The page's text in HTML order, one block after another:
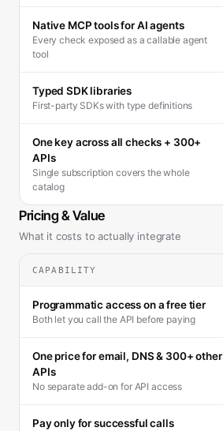
Native MCP tools for AI agents
Every check exposed as a callable agent
tool
Typed SDK libraries
First-party SDKs with type definitions
One key across all checks + 300+
APIs
Single subscription covers the whole
catalog
Pricing & Value
What it costs to actually integrate
CAPABILITY
Programmatic access on a free tier
Both let you call the API before paying
One price for email, DNS & 300+ other
APIs
No separate add-on for API access
Pay only for successful calls